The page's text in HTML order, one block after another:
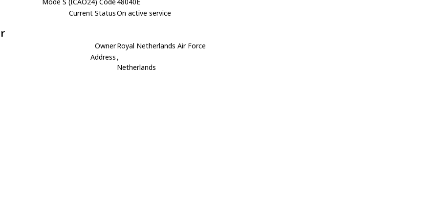
Current StatusOn active service
OwnerRoyal Netherlands Air Force
Address ,
Netherlands